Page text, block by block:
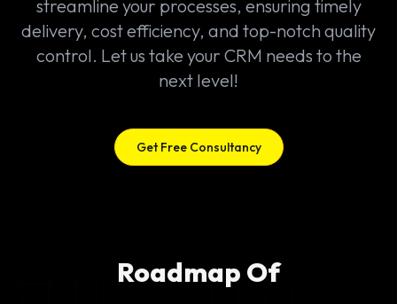
streamline your processes, ensuring timely
delivery, cost efficiency, and top-notch quality
control. Let us take your CRM needs to the
next level!
Get Free Consultancy
Roadmap Of